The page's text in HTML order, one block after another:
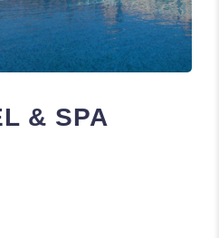
& SPA